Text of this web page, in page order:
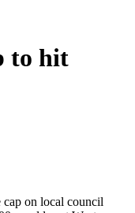
to hit
on local council